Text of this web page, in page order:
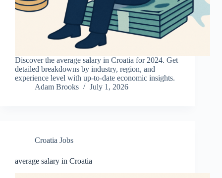
Discover the average salary in Croatia for 2024. Get
detailed breakdowns by industry, region, and
experience level with up-to-date economic insights.
Adam Brooks
July 1, 2026
Croatia Jobs
average salary in Croatia